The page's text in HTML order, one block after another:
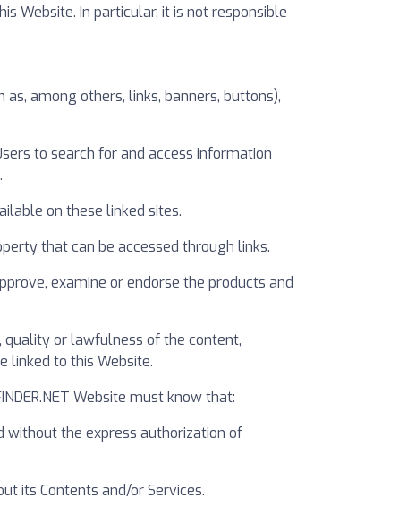
Website. In particular, it is not responsible
among others, links, banners, buttons),
to search for and access information
on these linked sites.
that can be accessed through links.
examine or endorse the products and
quality or lawfulness of the content,
linked to this Website.
Website must know that:
the express authorization of
its Contents and/or Services.